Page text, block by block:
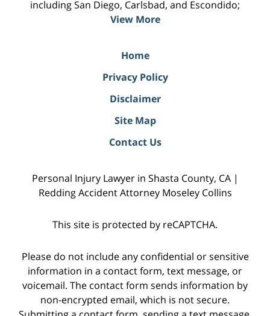
including San Diego, Carlsbad, and Escondido;
View More
Home
Privacy Policy
Disclaimer
Site Map
Contact Us
Personal Injury Lawyer in Shasta County, CA |
Redding Accident Attorney Moseley Collins
This site is protected by reCAPTCHA.
Please do not include any confidential or sensitive
information in a contact form, text message, or
voicemail. The contact form sends information by
non-encrypted email, which is not secure.